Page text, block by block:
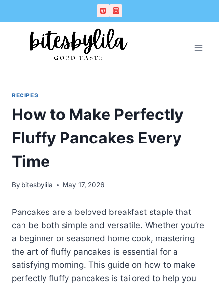
to
to
RECIPES
How to Make Perfectly
Fluffy Pancakes Every
Time
By bitesbylila May 17, 2026
Pancakes are a beloved breakfast staple that
can be both simple and versatile. Whether you’re
a beginner or seasoned home cook, mastering
the art of fluffy pancakes is essential for a
satisfying morning. This guide on how to make
perfectly fluffy pancakes is tailored to help you